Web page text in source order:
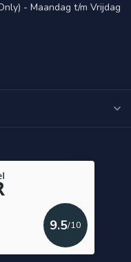
- Maandag t/m Vrijdag
9.5/10